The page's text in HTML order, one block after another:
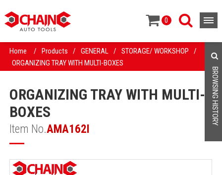
0
Home / Products / GENERAL / STORAGE/ WORKSHOP
/
ORGANIZING TRAY WITH MULTI-BOXES
ORGANIZING TRAY WITH MULTI-
BOXES
Item No.AMA162I
BROWSING HISTORY